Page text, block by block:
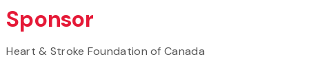
Sponsor
Heart & Stroke Foundation of Canada